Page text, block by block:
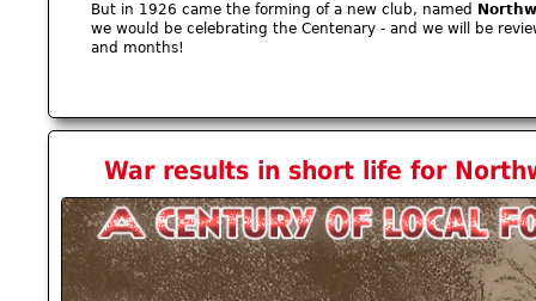
But in 1926 came the forming of a new club, named
we would be celebrating the Centenary - and we will be
and months!
War results in short life for